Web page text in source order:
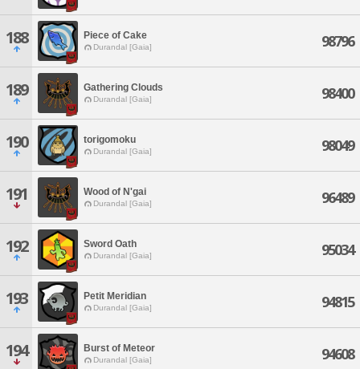
188 Piece of Cake
Durandal [Gaia] 98796
189 Gathering Clouds
Durandal [Gaia] 98400
190 torigomoku
Durandal [Gaia] 98049
191 Wood of N'gai
Durandal [Gaia] 96489
192 Sword Oath
Durandal [Gaia] 95034
193 Petit Meridian
Durandal [Gaia] 94815
194 Burst of Meteor
Durandal [Gaia] 94608